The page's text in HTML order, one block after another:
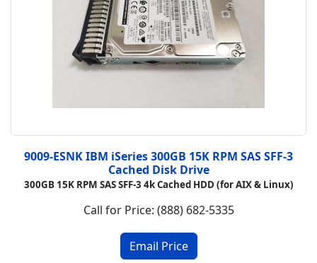
9009-ESNK IBM iSeries 300GB 15K RPM SAS SFF-3
Cached Disk Drive
300GB 15K RPM SAS SFF-3 4k Cached HDD (for AIX & Linux)
Call for Price: (888) 682-5335